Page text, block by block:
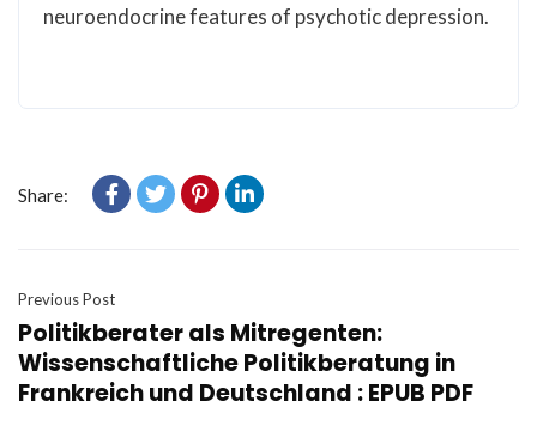
neuroendocrine features of psychotic depression.
Share:
Previous Post
Politikberater als Mitregenten:
Wissenschaftliche Politikberatung in
Frankreich und Deutschland : EPUB PDF